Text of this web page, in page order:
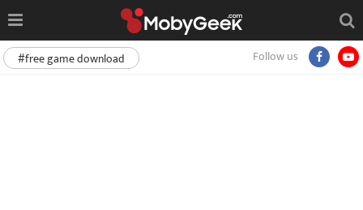
Follow us
#free game download